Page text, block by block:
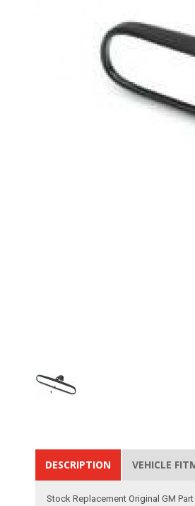
DESCRIPTION VEHICLE
Stock Replacement Original GM